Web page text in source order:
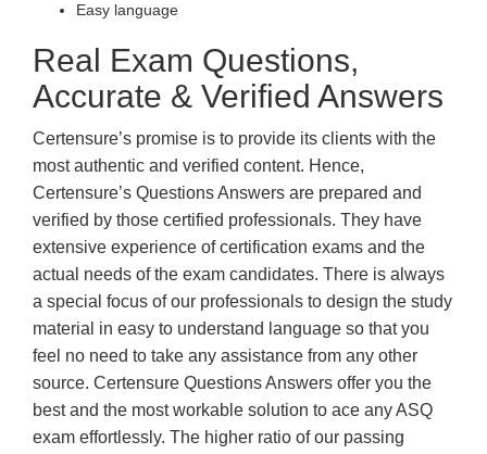
Easy language
Real Exam Questions,
Accurate & Verified Answers
Certensure’s promise is to provide its clients with the
most authentic and verified content. Hence,
Certensure’s Questions Answers are prepared and
verified by those certified professionals. They have
extensive experience of certification exams and the
actual needs of the exam candidates. There is always
a special focus of our professionals to design the study
material in easy to understand language so that you
feel no need to take any assistance from any other
source. Certensure Questions Answers offer you the
best and the most workable solution to ace any ASQ
exam effortlessly. The higher ratio of our passing